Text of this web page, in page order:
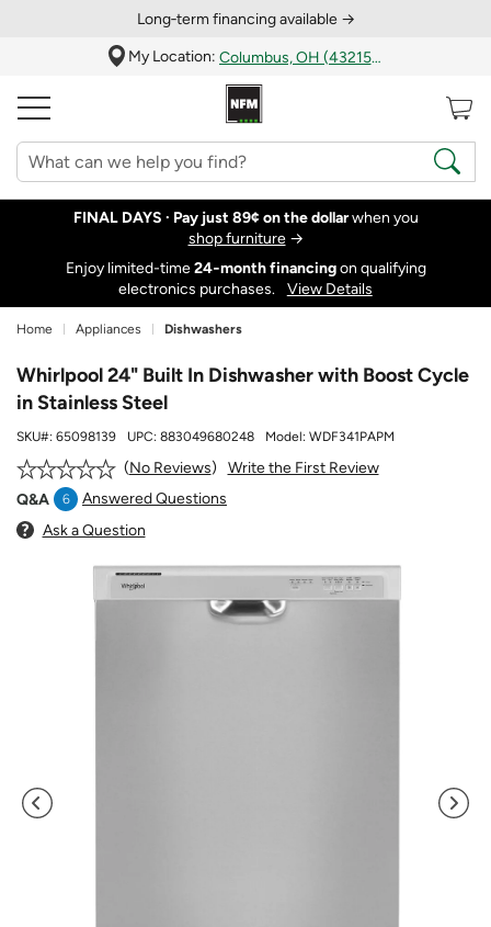
Long‑term financing available →
My Location:
Columbus, OH (43215)
FINAL DAYS · Pay just 89¢ on the dollarwhen you
shop furniture→
Enjoy limited-time24‑month financingon qualifying
electronics purchases.
View Details
Home Appliances Dishwashers
Whirlpool 24" Built In Dishwasher with Boost Cycle
in Stainless Steel
SKU#: 65098139 UPC: 883049680248 Model: WDF341PAPM
No Reviews
Write the First Review
Q&A
6
Answered Questions
Ask a Question